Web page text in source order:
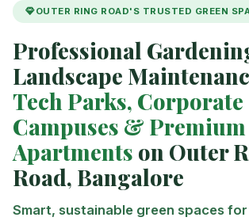
OUTER RING ROAD'S TRUSTED GREEN
Professional
Landscape
Tech Parks, Corporate
Campuses & Premium
Apartments on Outer
Road, Bangalore
Smart, sustainable green spaces for